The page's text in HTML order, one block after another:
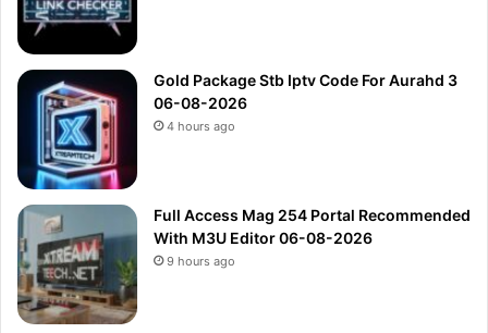
Gold Package Stb Iptv Code For Aurahd 3
06-08-2026
4 hours ago
Full Access Mag 254 Portal Recommended
With M3U Editor 06-08-2026
9 hours ago